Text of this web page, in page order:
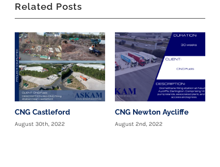
Related Posts
CNG Castleford
August 30th, 2022
CNG Newton Aycliffe
August 2nd, 2022